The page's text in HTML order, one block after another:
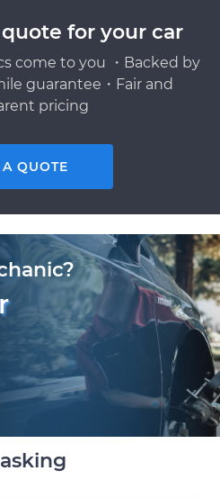
for your car
come to you ・Backed by
guarantee・Fair and
pricing
A QUOTE